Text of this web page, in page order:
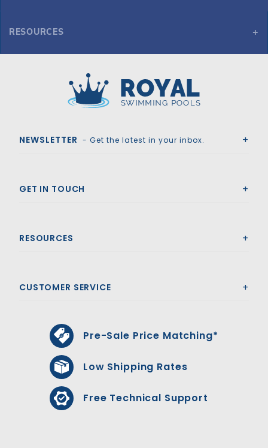
RESOURCES
NEWSLETTER - Get the latest in your inbox.
GET IN TOUCH
RESOURCES
CUSTOMER SERVICE
Pre-Sale Price Matching*
Low Shipping Rates
Free Technical Support